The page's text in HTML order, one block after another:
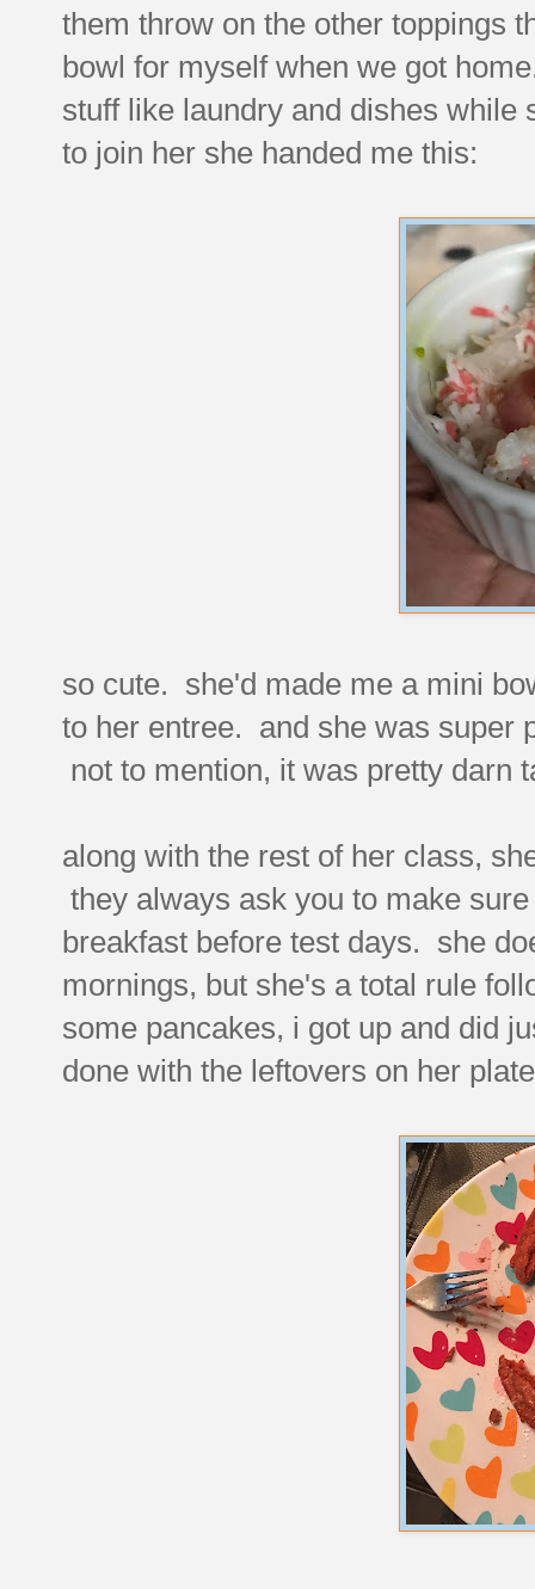
them throw on the other toppings
bowl for myself when we got
stuff like laundry and dishes while
to join her she handed me this:
so cute. she'd made me a mini
to her entree. and she was super
not to mention, it was pretty darn
along with the rest of her class,
they always ask you to make
breakfast before test days. she
mornings, but she's a total rule
some pancakes, i got up and did
done with the leftovers on her